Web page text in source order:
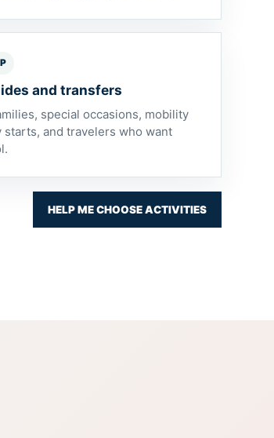
and transfers
special occasions, mobility
starts, and travelers who want
HELP ME CHOOSE ACTIVITIES